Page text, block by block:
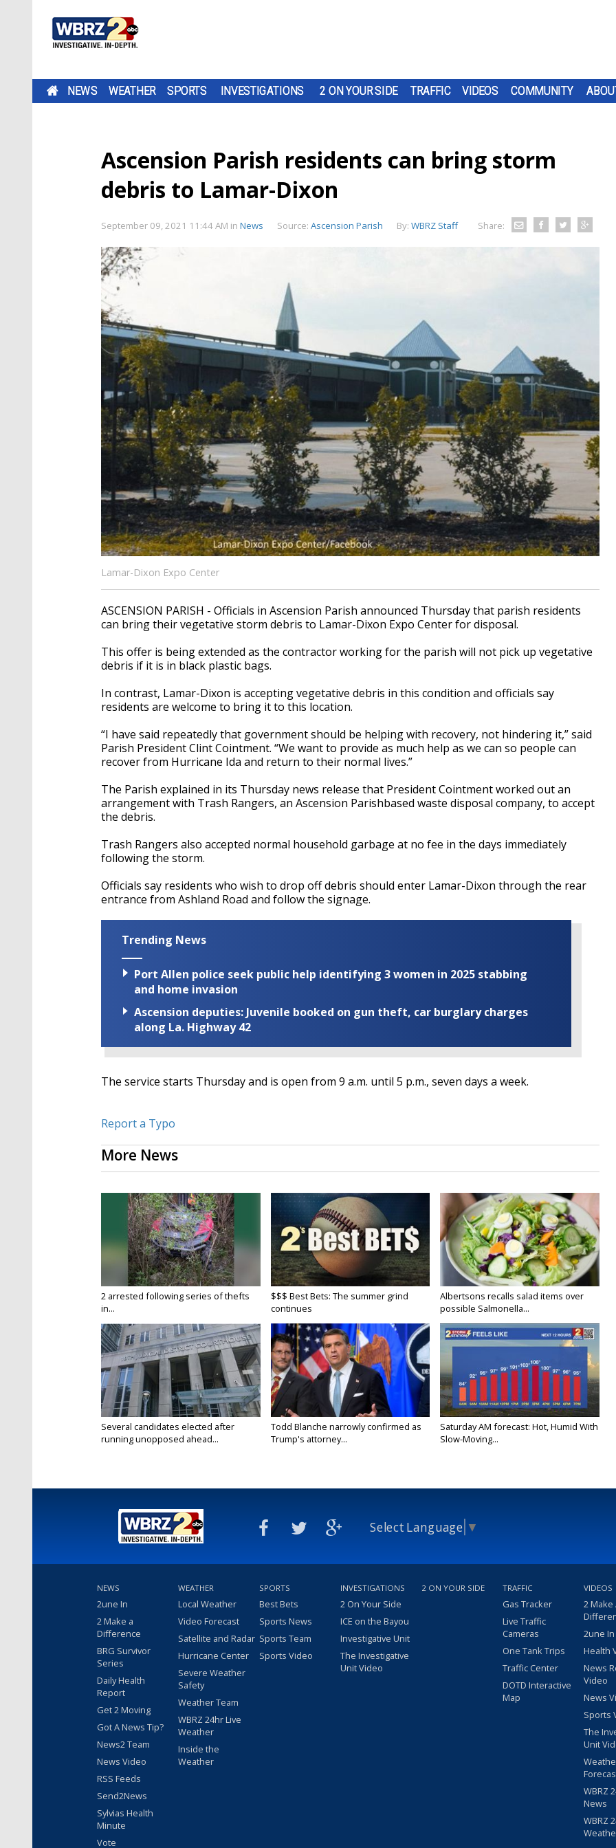
NEWS WEATHER SPORTS INVESTIGATIONS 2 ON YOUR SIDE TRAFFIC VIDEOS COMMUNITY
Ascension Parish residents can bring storm
debris to Lamar-Dixon
September 09, 2021 11:44 AM in News Source: Ascension Parish By: WBRZ Staff Share:
Lamar-Dixon Expo Center
ASCENSION PARISH - Officials in Ascension Parish announced Thursday that parish residents
can bring their vegetative storm debris to Lamar-Dixon Expo Center for disposal.
This offer is being extended as the contractor working for the parish will not pick up vegetative
debris if it is in black plastic bags.
In contrast, Lamar-Dixon is accepting vegetative debris in this condition and officials say
residents are welcome to bring it to this location.
“I have said repeatedly that government should be helping with recovery, not hindering it,” said
Parish President Clint Cointment. “We want to provide as much help as we can so people can
recover from Hurricane Ida and return to their normal lives.”
The Parish explained in its Thursday news release that President Cointment worked out an
arrangement with Trash Rangers, an Ascension Parishbased waste disposal company, to accept
the debris.
Trash Rangers also accepted normal household garbage at no fee in the days immediately
following the storm.
Officials say residents who wish to drop off debris should enter Lamar-Dixon through the rear
entrance from Ashland Road and follow the signage.
Trending News
Port Allen police seek public help identifying 3 women in 2025 stabbing
and home invasion
Ascension deputies: Juvenile booked on gun theft, car burglary charges
along La. Highway 42
The service starts Thursday and is open from 9 a.m. until 5 p.m., seven days a week.
Report a Typo
More News
2 arrested following series of thefts
in...
$$$ Best Bets: The summer grind
continues
Albertsons recalls salad items over
possible Salmonella...
Several candidates elected after
running unopposed ahead...
Todd Blanche narrowly confirmed as
Trump's attorney...
Saturday AM forecast: Hot, Humid With
Slow-Moving...
Select Language ▼
NEWS
2une In
2 Make a
Difference
BRG Survivor
Series
Daily Health
Report
Get 2 Moving
Got A News Tip?
News2 Team
News Video
RSS Feeds
Send2News
Sylvias Health
Minute
Vote
WEATHER
Local Weather
Video Forecast
Satellite and Radar
Hurricane Center
Severe Weather
Safety
Weather Team
WBRZ 24hr Live
Weather
Inside the
Weather
SPORTS
Best Bets
Sports News
Sports Team
Sports Video
INVESTIGATIONS
2 On Your Side
ICE on the Bayou
Investigative Unit
The Investigative
Unit Video
2 ON YOUR SIDE TRAFFIC
Gas Tracker
Live Traffic
Cameras
One Tank Trips
Traffic Center
DOTD Interactive
Map
VIDEOS
2 Make
2une
Health
News
Video
News
Sports
The
Unit
WBRZ
News
WBRZ